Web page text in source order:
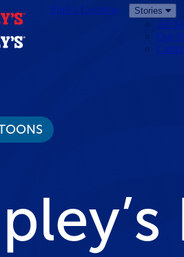
Find a Location Stories
All
Our